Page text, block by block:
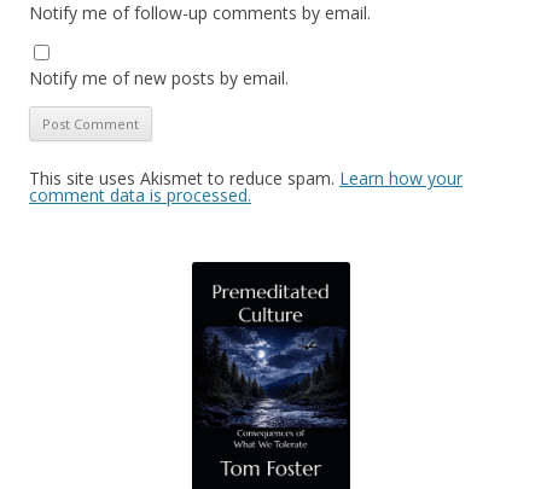
Notify me of follow-up comments by email.
Notify me of new posts by email.
This site uses Akismet to reduce spam. Learn how your
comment data is processed.